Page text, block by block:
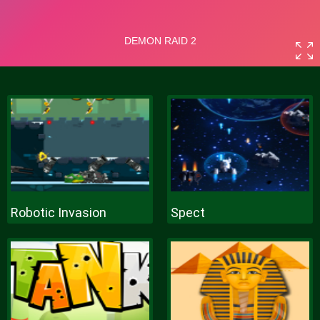
Robotic Invasion Spect